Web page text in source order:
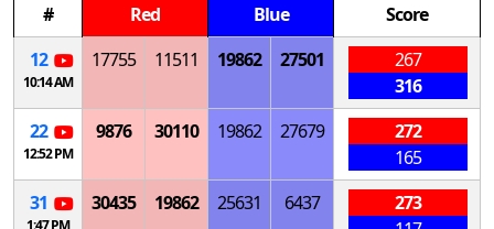
#
Red Blue
Score
12
10:14 AM
17755 11511 19862 27501
267
316
22
12:52 PM
9876 30110 19862 27679
272
165
31
1:47 PM
30435 19862 25631 6437
273